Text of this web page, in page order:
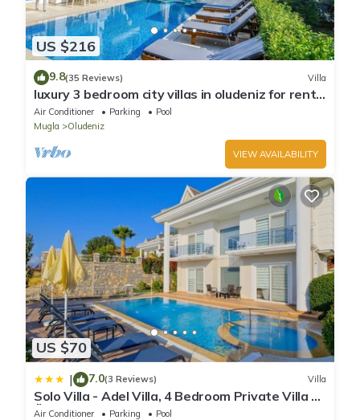
US $216
9.8(35 Reviews) Villa
luxury 3 bedroom city villas in oludeniz for rent
with private pool and garden
Air Conditioner Parking
Pool
Mugla
Oludeniz
VIEW AVAILABILITY
US $70
| 7.0(3 Reviews) Villa
Solo Villa - Adel Villa, 4 Bedroom Private Villa at
Ölüdeniz
Air Conditioner Parking
Pool